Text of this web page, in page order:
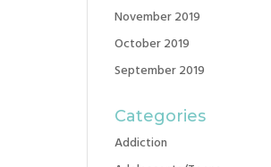
November 2019
October 2019
September 2019
Categories
Addiction